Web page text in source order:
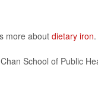
more about dietary iron.
School of Public